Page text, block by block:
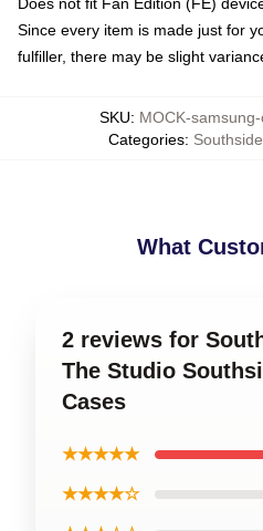
Since every item is made just for
fulfiller, there may be slight
SKU: MOCK-
Categories:
What
2 reviews for
The Studio
Cases
★★★★★
★★★★☆